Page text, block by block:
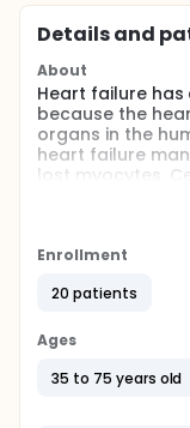
Details and
About
Heart failure
because the
organs in the
heart failure
lost myocytes.
tissue, restore
The purpose of
of
failure.
Full description
Enrollment
20 patients
Ages
35 to 75 years old